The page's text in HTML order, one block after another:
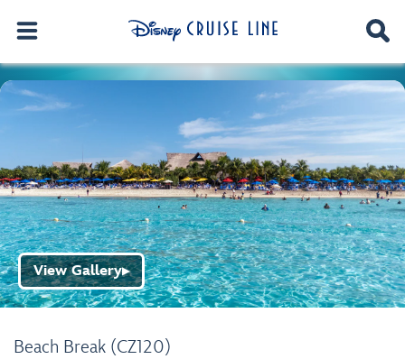
Beach Break (CZ120)
View Gallery▶